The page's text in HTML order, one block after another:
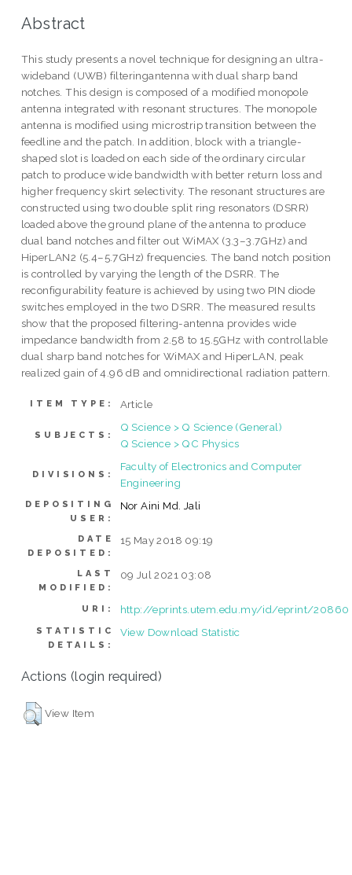
Abstract
This study presents a novel technique for designing an ultra-
wideband (UWB) filteringantenna with dual sharp band
notches. This design is composed of a modified monopole
antenna integrated with resonant structures. The monopole
antenna is modified using microstrip transition between the
feedline and the patch. In addition, block with a triangle-
shaped slot is loaded on each side of the ordinary circular
patch to produce wide bandwidth with better return loss and
higher frequency skirt selectivity. The resonant structures are
constructed using two double split ring resonators (DSRR)
loaded above the ground plane of the antenna to produce
dual band notches and filter out WiMAX (3.3–3.7GHz) and
HiperLAN2 (5.4–5.7GHz) frequencies. The band notch position
is controlled by varying the length of the DSRR. The
reconfigurability feature is achieved by using two PIN diode
switches employed in the two DSRR. The measured results
show that the proposed filtering-antenna provides wide
impedance bandwidth from 2.58 to 15.5GHz with controllable
dual sharp band notches for WiMAX and HiperLAN, peak
realized gain of 4.96 dB and omnidirectional radiation pattern.
ITEM TYPE: Article
SUBJECTS:
Q Science > Q Science (General)
Q Science > QC Physics
DIVISIONS:
Faculty of Electronics and Computer
Engineering
DEPOSITING
USER:
Nor Aini Md. Jali
DATE
DEPOSITED:
15 May 2018 09:19
LAST
MODIFIED:
09 Jul 2021 03:08
URI: http://eprints.utem.edu.my/id/eprint/20860
STATISTIC
DETAILS:
View Download Statistic
Actions (login required)
View Item